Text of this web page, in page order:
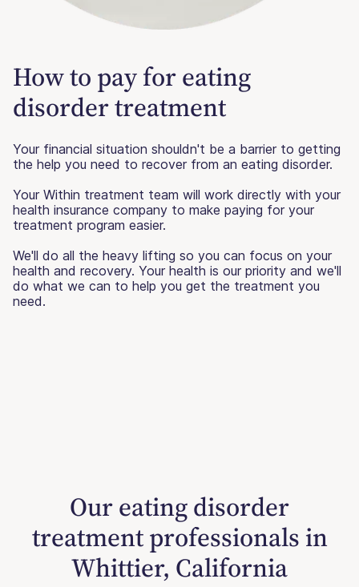
How to pay for eating
disorder treatment
Your financial situation shouldn't be a barrier to getting
the help you need to recover from an eating disorder.
Your Within treatment team will work directly with your
health insurance company to make paying for your
treatment program easier.
We'll do all the heavy lifting so you can focus on your
health and recovery. Your health is our priority and we'll
do what we can to help you get the treatment you
need.
Our eating disorder
treatment professionals in
Whittier, California